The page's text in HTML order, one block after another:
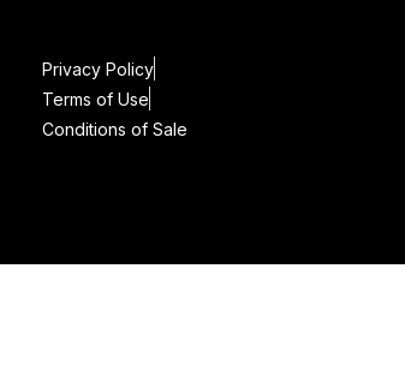
Privacy Policy
Terms of Use
Conditions of Sale